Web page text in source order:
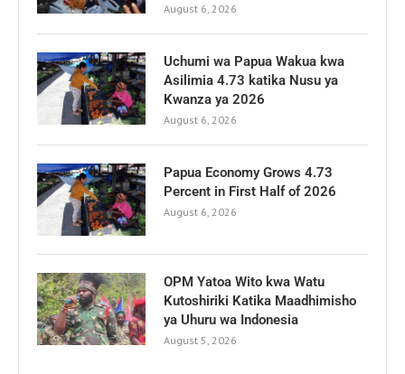
August 6, 2026
Uchumi wa Papua Wakua kwa
Asilimia 4.73 katika Nusu ya
Kwanza ya 2026
August 6, 2026
Papua Economy Grows 4.73
Percent in First Half of 2026
August 6, 2026
OPM Yatoa Wito kwa Watu
Kutoshiriki Katika Maadhimisho
ya Uhuru wa Indonesia
August 5, 2026